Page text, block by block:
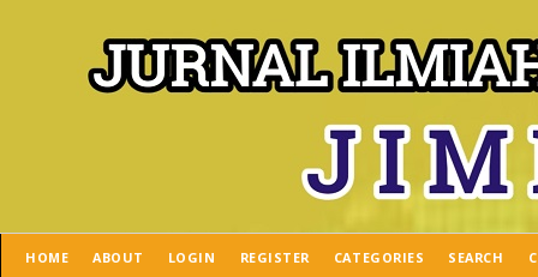
HOME ABOUT LOGIN REGISTER CATEGORIES SEARCH